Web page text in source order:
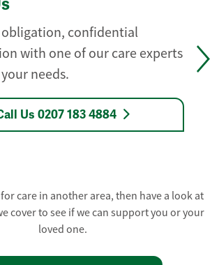
obligation, confidential
with one of our care experts
needs.
Us 0207 183 4884
care in another area, then have a look at
cover to see if we can support you or your
loved one.